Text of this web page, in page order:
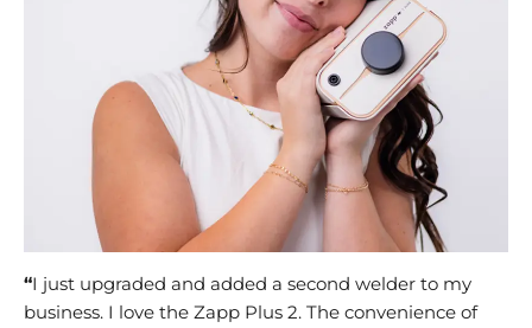
“I just upgraded and added a second welder to my
business. I love the Zapp Plus 2. The convenience of